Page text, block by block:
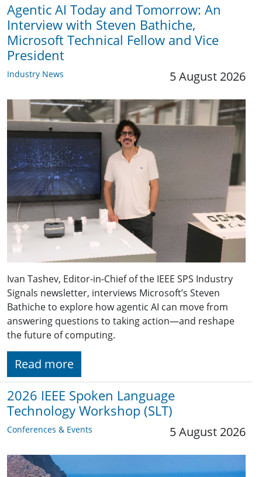
Agentic AI Today and Tomorrow: An
Interview with Steven Bathiche,
Microsoft Technical Fellow and Vice
President
Industry News 5 August 2026
Ivan Tashev, Editor-in-Chief of the IEEE SPS Industry
Signals newsletter, interviews Microsoft’s Steven
Bathiche to explore how agentic AI can move from
answering questions to taking action—and reshape
the future of computing.
Read more
2026 IEEE Spoken Language
Technology Workshop (SLT)
Conferences & Events 5 August 2026